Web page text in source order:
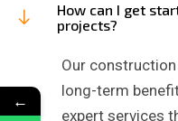
How can I get
projects?
Our
long-term
expert services
←